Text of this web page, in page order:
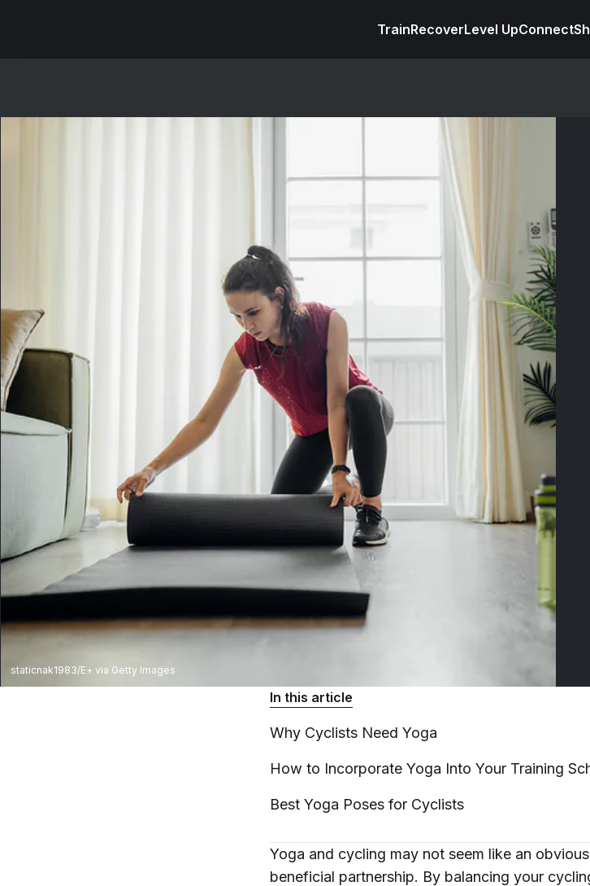
TrainRecoverLevel UpConnect
staticnak1983/E+ via Getty Images
In this article
Why Cyclists Need Yoga
How to Incorporate Yoga Into Your Training
Best Yoga Poses for Cyclists
Yoga and cycling may not seem like an
beneficial partnership. By balancing your